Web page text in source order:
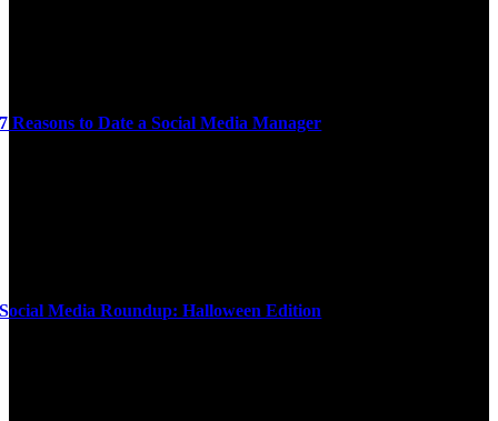
7 Reasons to Date a Social Media Manager
Social Media Roundup: Halloween Edition